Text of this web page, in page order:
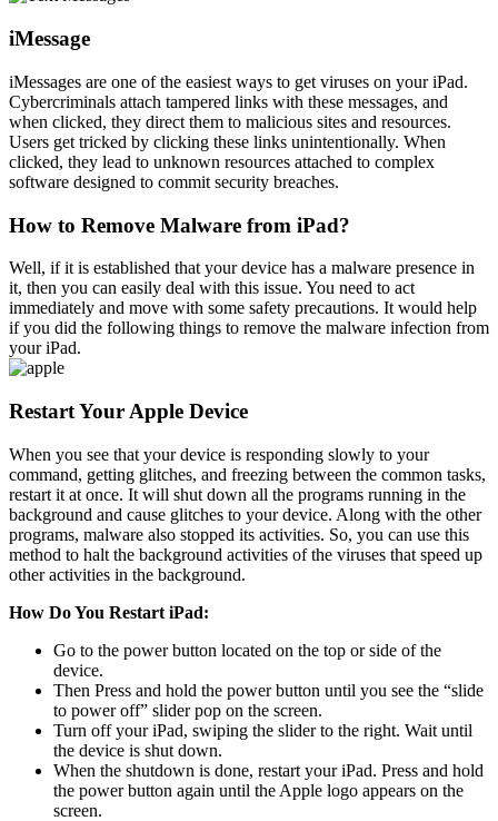
iMessage
iMessages are one of the easiest ways to get viruses on your iPad.
Cybercriminals attach tampered links with these messages, and
when clicked, they direct them to malicious sites and resources.
Users get tricked by clicking these links unintentionally. When
clicked, they lead to unknown resources attached to complex
software designed to commit security breaches.
How to Remove Malware from iPad?
Well, if it is established that your device has a malware presence in
it, then you can easily deal with this issue. You need to act
immediately and move with some safety precautions. It would help
if you did the following things to remove the malware infection from
your iPad.
Restart Your Apple Device
When you see that your device is responding slowly to your
command, getting glitches, and freezing between the common tasks,
restart it at once. It will shut down all the programs running in the
background and cause glitches to your device. Along with the other
programs, malware also stopped its activities. So, you can use this
method to halt the background activities of the viruses that speed up
other activities in the background.
How Do You Restart iPad:
Go to the power button located on the top or side of the
device.
Then Press and hold the power button until you see the “slide
to power off” slider pop on the screen.
Turn off your iPad, swiping the slider to the right. Wait until
the device is shut down.
When the shutdown is done, restart your iPad. Press and hold
the power button again until the Apple logo appears on the
screen.